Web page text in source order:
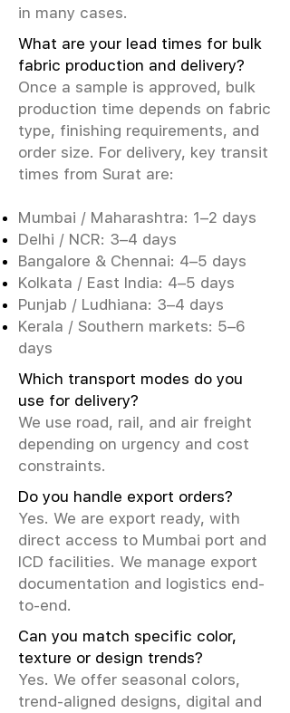
in many cases.
What are your lead times for bulk
fabric production and delivery?
Once a sample is approved, bulk
production time depends on fabric
type, finishing requirements, and
order size. For delivery, key transit
times from Surat are:
Mumbai / Maharashtra: 1–2 days
Delhi / NCR: 3–4 days
Bangalore & Chennai: 4–5 days
Kolkata / East India: 4–5 days
Punjab / Ludhiana: 3–4 days
Kerala / Southern markets: 5–6
days
Which transport modes do you
use for delivery?
We use road, rail, and air freight
depending on urgency and cost
constraints.
Do you handle export orders?
Yes. We are export ready, with
direct access to Mumbai port and
ICD facilities. We manage export
documentation and logistics end-
to-end.
Can you match specific color,
texture or design trends?
Yes. We offer seasonal colors,
trend-aligned designs, digital and